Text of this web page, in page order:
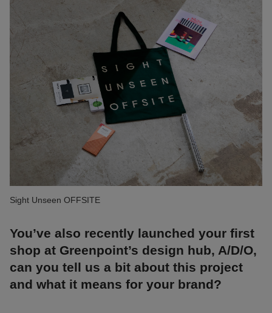
Sight Unseen OFFSITE
You’ve also recently launched your first
shop at Greenpoint’s design hub, A/D/O,
can you tell us a bit about this project
and what it means for your brand?